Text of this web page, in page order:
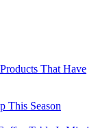
That Have
This Season